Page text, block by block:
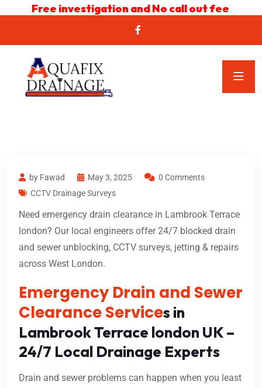
Free investigation and No call out fee
by Fawad May 3, 2025
0 Comments
CCTV Drainage Surveys
Need emergency drain clearance in Lambrook Terrace
london? Our local engineers offer 24/7 blocked drain
and sewer unblocking, CCTV surveys, jetting & repairs
across West London.
Emergency Drain and Sewer
Clearance Services in
Lambrook Terrace london UK –
24/7 Local Drainage Experts
Drain and sewer problems can happen when you least